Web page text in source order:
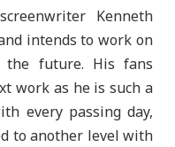
Kenneth
intends to work on
future. His fans
work as he is such a
every passing day,
to another level with